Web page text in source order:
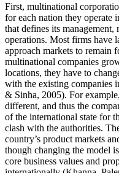
First, multinational
for each nation they operate
that defines its management,
operations. Most firms have
approach markets to remain
multinational companies
locations, they have to
with the existing companies
& Sinha, 2005). For
different, and thus the
of the international state for
clash with the authorities.
country’s product markets
though changing the model
core business values and